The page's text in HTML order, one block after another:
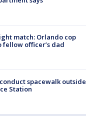
match: Orlando cop
fellow officer’s dad
spacewalk outside
Station